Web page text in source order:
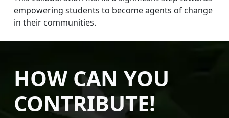
empowering students to become agents of change
in their communities.
HOW CAN YOU
CONTRIBUTE!